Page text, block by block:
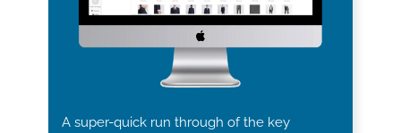
A super-quick run through of the key